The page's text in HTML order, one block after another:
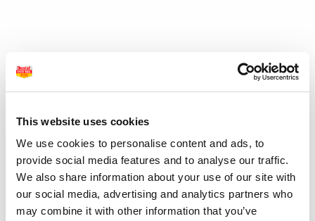
This website uses cookies
We use cookies to personalise content and ads, to
provide social media features and to analyse our traffic.
We also share information about your use of our site with
our social media, advertising and analytics partners who
may combine it with other information that you’ve